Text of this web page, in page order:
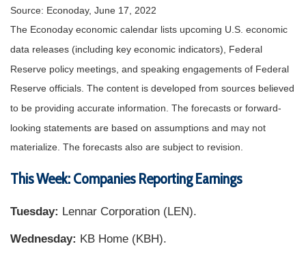
Source: Econoday, June 17, 2022
The Econoday economic calendar lists upcoming U.S. economic
data releases (including key economic indicators), Federal
Reserve policy meetings, and speaking engagements of Federal
Reserve officials. The content is developed from sources believed
to be providing accurate information. The forecasts or forward-
looking statements are based on assumptions and may not
materialize. The forecasts also are subject to revision.
This Week: Companies Reporting Earnings
Tuesday: Lennar Corporation (LEN).
Wednesday: KB Home (KBH).